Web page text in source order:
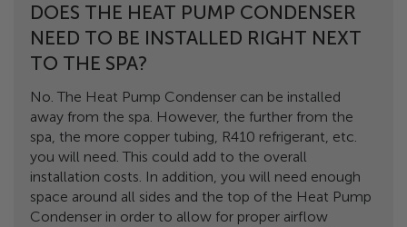
DOES THE HEAT PUMP CONDENSER
NEED TO BE INSTALLED RIGHT NEXT
TO THE SPA?
No. The Heat Pump Condenser can be installed
away from the spa. However, the further from the
spa, the more copper tubing, R410 refrigerant, etc.
you will need. This could add to the overall
installation costs. In addition, you will need enough
space around all sides and the top of the Heat Pump
Condenser in order to allow for proper airflow